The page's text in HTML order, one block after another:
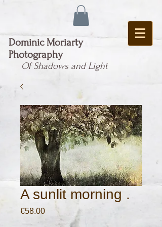
Dominic Moriarty
Photography
Of Shadows and Light
A sunlit morning .
€58.00Price